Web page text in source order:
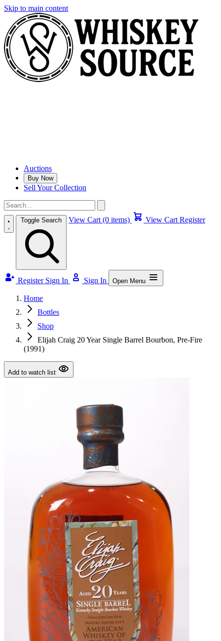
Skip to main content
Auctions
Buy Now
Sell Your Collection
Toggle Search View Cart (0 items) View Cart Register
Register Sign In Sign In Open Menu
Home
Bottles
Shop
Elijah Craig 20 Year Single Barrel Bourbon, Pre-Fire
(1991)
Add to watch list